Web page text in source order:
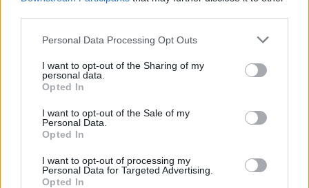
Personal Data Processing Opt Outs
I want to opt-out of the Sharing of my
personal data.
Opted In
I want to opt-out of the Sale of my
Personal Data.
Opted In
I want to opt-out of processing my
Personal Data for Targeted Advertising.
Opted In
May 8, 2018
Forum Apprentice
double click on skill icon all corresponding skill upgrades
will be cleared/filled.